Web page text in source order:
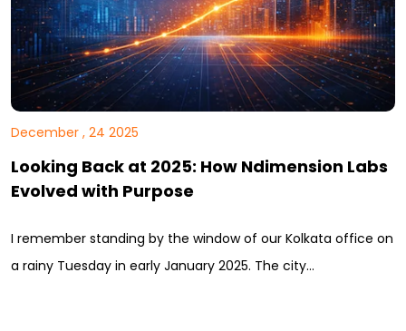
December , 24 2025
Looking Back at 2025: How Ndimension Labs
Evolved with Purpose
I remember standing by the window of our Kolkata office on
a rainy Tuesday in early January 2025. The city…